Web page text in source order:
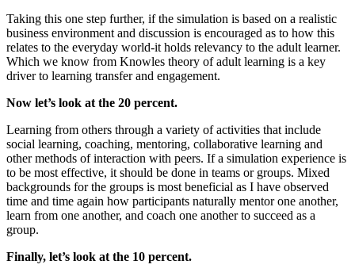
Taking this one step further, if the simulation is based on a realistic
business environment and discussion is encouraged as to how this
relates to the everyday world-it holds relevancy to the adult learner.
Which we know from Knowles theory of adult learning is a key
driver to learning transfer and engagement.
Now let’s look at the 20 percent.
Learning from others through a variety of activities that include
social learning, coaching, mentoring, collaborative learning and
other methods of interaction with peers. If a simulation experience is
to be most effective, it should be done in teams or groups. Mixed
backgrounds for the groups is most beneficial as I have observed
time and time again how participants naturally mentor one another,
learn from one another, and coach one another to succeed as a
group.
Finally, let’s look at the 10 percent.